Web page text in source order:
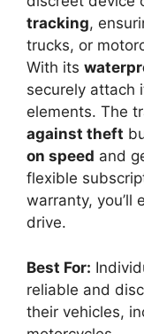
tracking,
trucks, or
With its
securely attach
elements. The
against theft
on speed and
flexible
warranty, you’ll
drive.
Best For:
reliable and
their vehicles,